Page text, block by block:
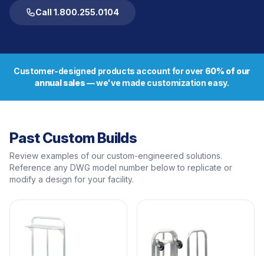
Call 1.800.255.0104
Customer-designed products account for over 60% of our
annual sales— we've made customization easy.
Past Custom Builds
Review examples of our custom-engineered solutions.
Reference any DWG model number below to replicate or
modify a design for your facility.